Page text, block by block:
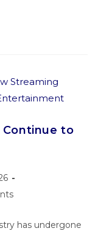
to
has undergone